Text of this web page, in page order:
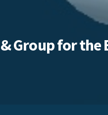
for the